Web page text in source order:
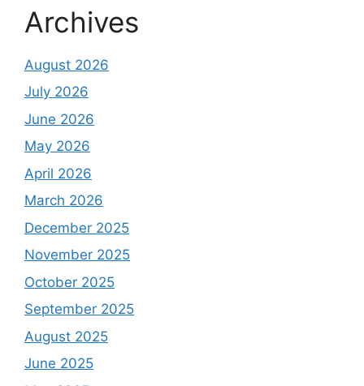
Archives
August 2026
July 2026
June 2026
May 2026
April 2026
March 2026
December 2025
November 2025
October 2025
September 2025
August 2025
June 2025